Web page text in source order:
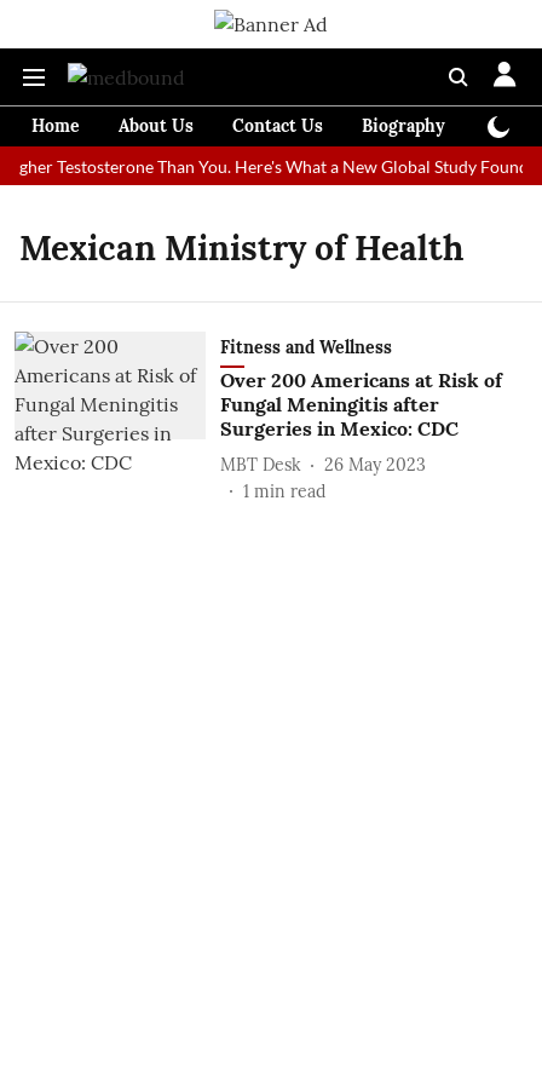
Home About Us Contact Us Biography
Testosterone Than You. Here's What a New Global Study Found
Mexican Ministry of Health
Fitness and Wellness
Over 200 Americans at Risk of
Fungal Meningitis after
Surgeries in Mexico: CDC
MBT Desk
26 May 2023
1 min read